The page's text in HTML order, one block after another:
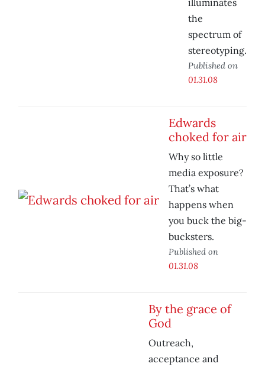
illuminates
the
spectrum of
stereotyping.
Published on
01.31.08
Edwards
choked for air
Why so little
media exposure?
That’s what
happens when
you buck the big-
bucksters.
Published on
01.31.08
By the grace of
God
Outreach,
acceptance and